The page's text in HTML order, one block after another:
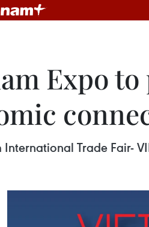
Expo
International Trade Fair-